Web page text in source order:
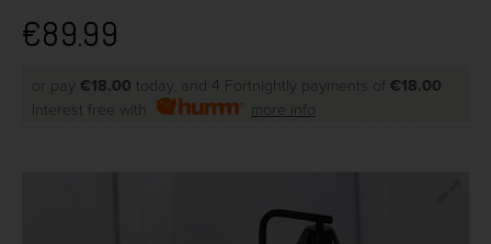
€89.99
or pay €18.00 today, and 4 Fortnightly payments of €18.00
Interest free with
more info